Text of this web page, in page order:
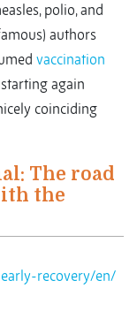
polio, and
authors
vaccination
again
coinciding
The road
the
recovery/en/